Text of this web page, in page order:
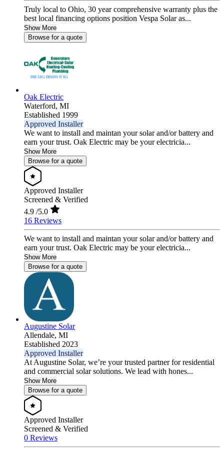
Truly local to Ohio, 30 year comprehensive warranty plus the
best local financing options position Vespa Solar as...
Show More
Browse for a quote
Oak Electric
Waterford, MI
Established 1999
Approved Installer
We want to install and maintan your solar and/or battery and
earn your trust. Oak Electric may be your electricia...
Show More
Browse for a quote
Approved Installer
Screened & Verified
4.9 /5.0
16 Reviews
We want to install and maintan your solar and/or battery and
earn your trust. Oak Electric may be your electricia...
Show More
Browse for a quote
Augustine Solar
Allendale, MI
Established 2023
Approved Installer
At Augustine Solar, we’re your trusted partner for residential
and commercial solar solutions. We lead with hones...
Show More
Browse for a quote
Approved Installer
Screened & Verified
0 Reviews